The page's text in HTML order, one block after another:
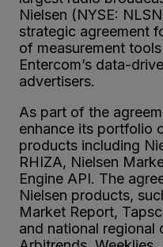
Nielsen (NYSE:
strategic agreement
of measurement
Entercom’s data-
advertisers.
As part of the
enhance its portfolio
products including
RHIZA, Nielsen
Engine API. The
Nielsen products,
Market Report,
and national regional